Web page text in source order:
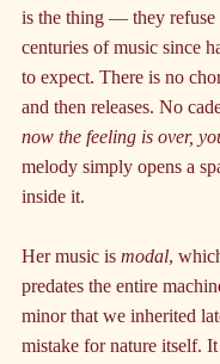
is the thing — they refuse
centuries of music since
to expect. There is no
and then releases. No
now the feeling is over,
melody simply opens a
inside it.
Her music is modal,
predates the entire
minor that we inherited
mistake for nature itself.